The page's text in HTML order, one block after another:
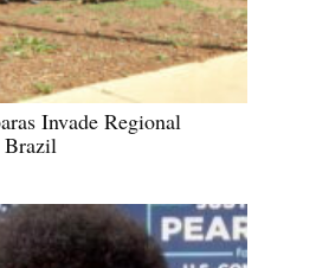
Invade Regional
Brazil